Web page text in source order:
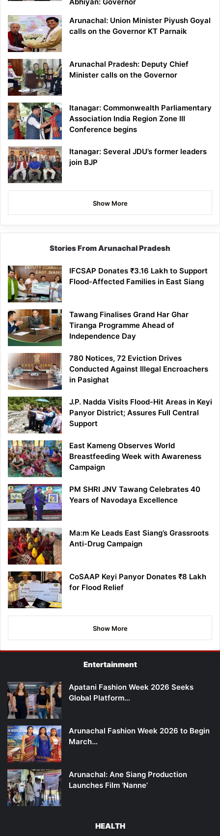
Arunachal: Union Minister Piyush Goyal
calls on the Governor KT Parnaik
Arunachal Pradesh: Deputy Chief
Minister calls on the Governor
Itanagar: Commonwealth Parliamentary
Association India Region Zone III
Conference begins
Itanagar: Several JDU’s former leaders
join BJP
Show More
Stories From Arunachal Pradesh
IFCSAP Donates ₹3.16 Lakh to Support
Flood-Affected Families in East Siang
Tawang Finalises Grand Har Ghar
Tiranga Programme Ahead of
Independence Day
780 Notices, 72 Eviction Drives
Conducted Against Illegal Encroachers
in Pasighat
J.P. Nadda Visits Flood-Hit Areas in Keyi
Panyor District; Assures Full Central
Support
East Kameng Observes World
Breastfeeding Week with Awareness
Campaign
PM SHRI JNV Tawang Celebrates 40
Years of Navodaya Excellence
Ma:m Ke Leads East Siang’s Grassroots
Anti-Drug Campaign
CoSAAP Keyi Panyor Donates ₹8 Lakh
for Flood Relief
Show More
Entertainment
Apatani Fashion Week 2026 Seeks
Global Platform…
Arunachal Fashion Week 2026 to Begin
March…
Arunachal: Ane Siang Production
Launches Film ‘Nanne’
HEALTH